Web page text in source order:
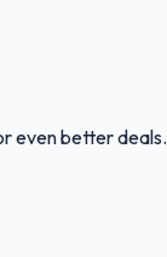
even better deals.